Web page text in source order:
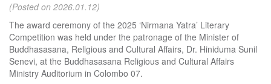
(Posted on 2026.01.12)
The award ceremony of the 2025 ‘Nirmana Yatra’ Literary
Competition was held under the patronage of the Minister of
Buddhasasana, Religious and Cultural Affairs, Dr. Hiniduma Sunil
Senevi, at the Buddhasasana Religious and Cultural Affairs
Ministry Auditorium in Colombo 07.